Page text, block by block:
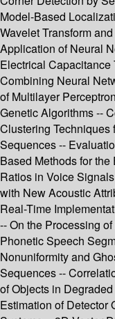
Model-Based
Wavelet Transform
Application of Neural
Electrical Capacitance
Combining Neural
of Multilayer
Genetic Algorithms --
Clustering
Sequences --
Based Methods for
Ratios in Voice
with New Acoustic
Real-Time
-- On the Processing
Phonetic Speech
Nonuniformity and
Sequences --
of Objects in
Estimation of Detector